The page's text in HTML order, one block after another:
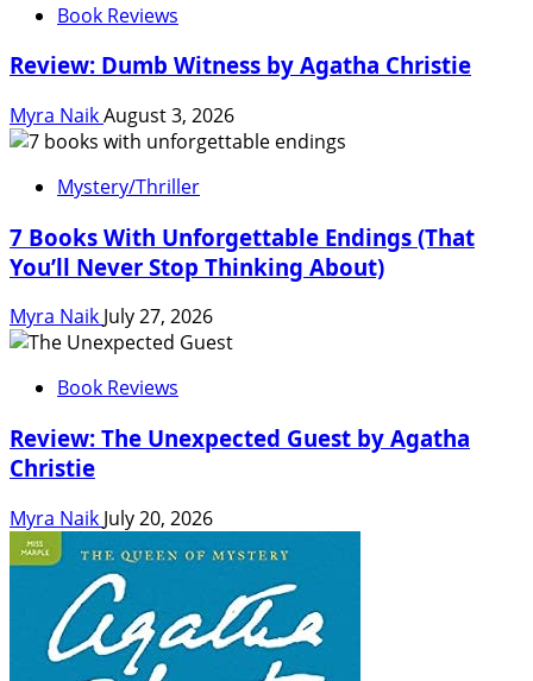
Book Reviews
Review: Dumb Witness by Agatha Christie
Myra NaikAugust 3, 2026
Mystery/Thriller
7 Books With Unforgettable Endings (That
You’ll Never Stop Thinking About)
Myra Naik July 27, 2026
Book Reviews
Review: The Unexpected Guest by Agatha
Christie
Myra Naik July 20, 2026